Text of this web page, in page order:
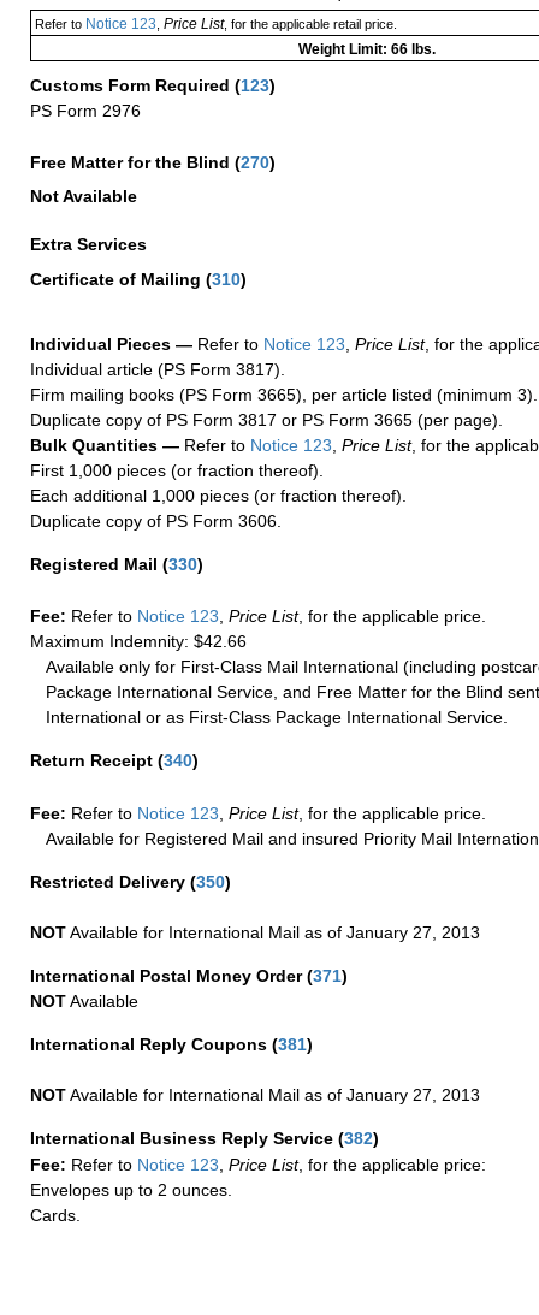
Refer toNotice 123 Price List, for the applicable retail price.
Weight Limit: 66 lbs.
Customs Form Required (123)
PS Form 2976
Free Matter for the Blind (270)
Not Available
Extra Services
Certificate of Mailing (310)
Individual Pieces — Refer to Notice 123 Price List, for the
Individual article (PS Form 3817).
Firm mailing books (PS Form 3665), per article listed (minimum 3).
Duplicate copy of PS Form 3817 or PS Form 3665 (per page).
Bulk Quantities — Refer to Notice 123 Price List, for the
First 1,000 pieces (or fraction thereof).
Each additional 1,000 pieces (or fraction thereof).
Duplicate copy of PS Form 3606.
Registered Mail (330)
Fee: Refer to Notice 123, Price List, for the applicable price.
Maximum Indemnity: $42.66
Available only for First-Class Mail International (including
Package International Service, and Free Matter for the Blind
International or as First-Class Package International Service.
Return Receipt (340)
Fee: Refer to Notice 123 Price List, for the applicable price.
Available for Registered Mail and insured Priority Mail
Restricted Delivery (350)
NOTAvailable for International Mail as of January 27, 2013
International Postal Money Order(371)
NOTAvailable
International Reply Coupons (381)
NOTAvailable for International Mail as of January 27, 2013
International Business Reply Service (382)
Fee: Refer to Notice 123 Price List, for the applicable price:
Envelopes up to 2 ounces.
Cards.